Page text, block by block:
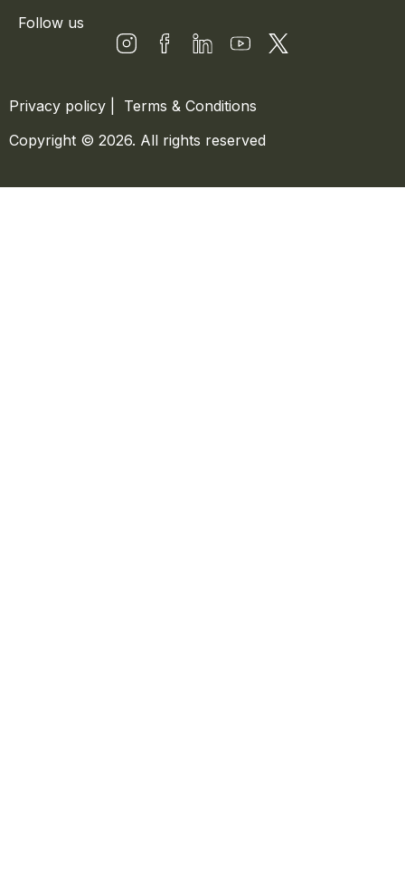
Follow us
Privacy policy
Terms & Conditions
Copyright © 2026. All rights reserved